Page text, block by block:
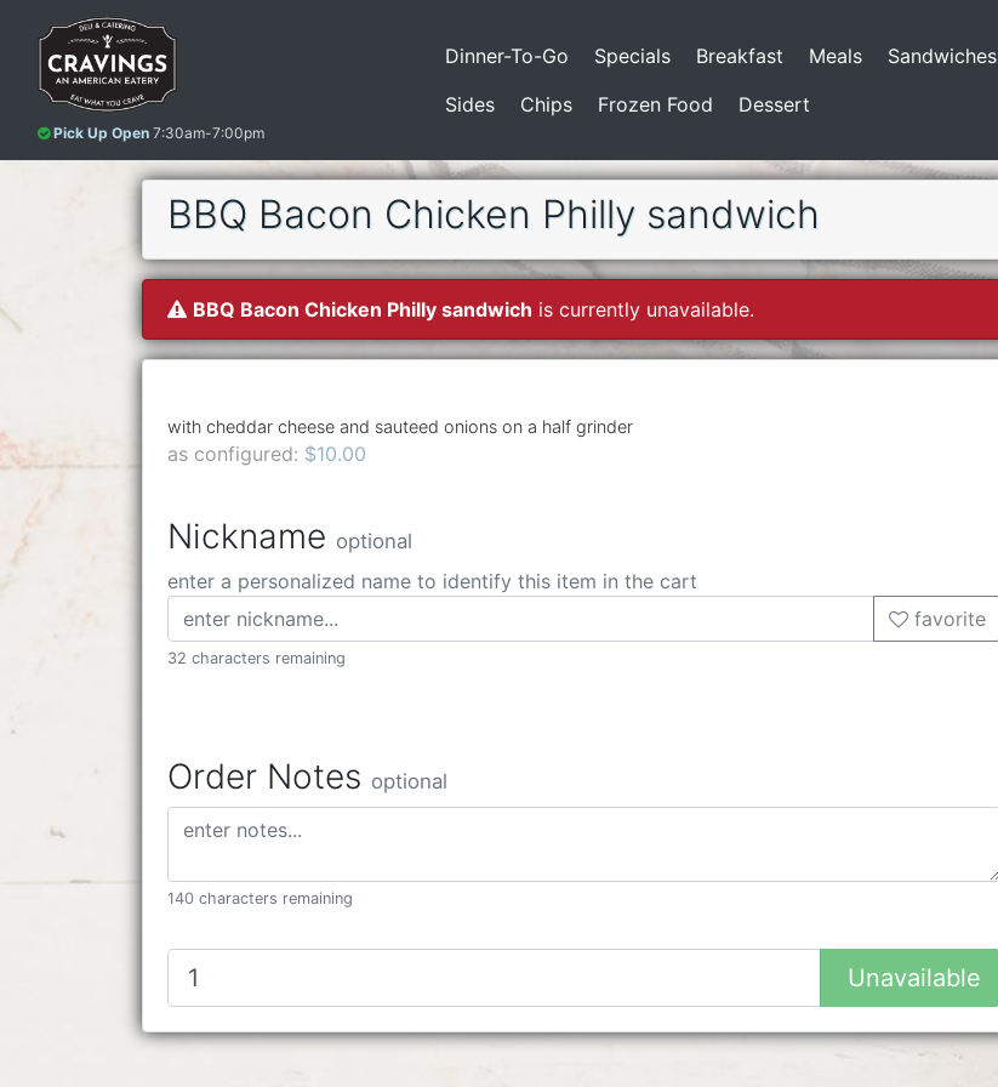
Pick Up Open 7:30am-7:00pm
Dinner-To-Go Specials Breakfast Meals Sandwiches
Sides
Chips Frozen Food Dessert
BBQ Bacon Chicken Philly sandwich
BBQ Bacon Chicken Philly sandwich is currently unavailable.
with cheddar cheese and sauteed onions on a half grinder
as configured: $10.00
Nickname optional
enter a personalized name to identify this item in the cart
favorite
32 characters remaining
Order Notes optional
140 characters remaining
Unavailable